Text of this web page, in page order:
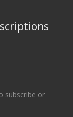
subscribe or